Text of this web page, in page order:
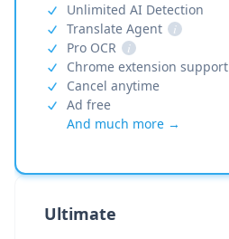
Unlimited AI Detection
Translate Agent
i
Pro OCR
i
Chrome extension support
Cancel anytime
Ad free
And much more →
Ultimate